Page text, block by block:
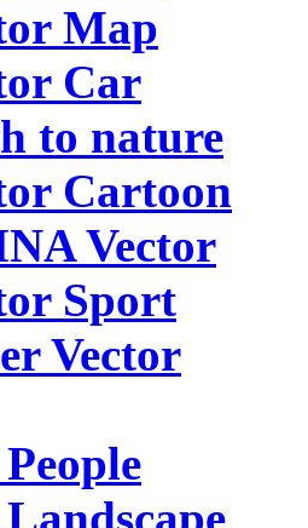
Map
Car
to nature
Cartoon
Vector
Sport
Vector